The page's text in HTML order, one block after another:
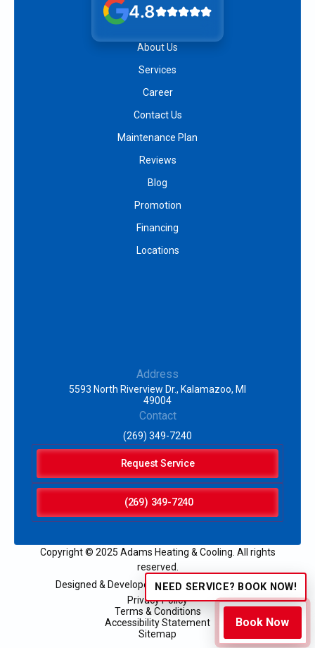
NEED SERVICE? BOOK NOW!
Book Now
4.8
About Us
Services
Career
Contact Us
Maintenance Plan
Reviews
Blog
Promotion
Financing
Locations
Address
5593 North Riverview Dr., Kalamazoo, MI
49004
Contact
(269) 349-7240
Request Service
(269) 349-7240
Copyright © 2025 Adams Heating & Cooling. All rights
reserved.
Designed & Developed by:
Privacy Policy
Terms & Conditions
Accessibility Statement
Sitemap